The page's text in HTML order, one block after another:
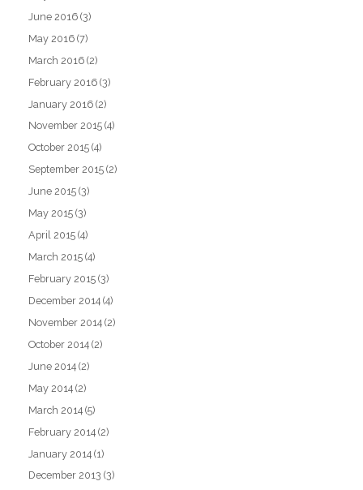
June 2016 (3)
May 2016 (7)
March 2016 (2)
February 2016 (3)
January 2016 (2)
November 2015 (4)
October 2015 (4)
September 2015 (2)
June 2015 (3)
May 2015 (3)
April 2015 (4)
March 2015 (4)
February 2015 (3)
December 2014 (4)
November 2014 (2)
October 2014 (2)
June 2014 (2)
May 2014 (2)
March 2014 (5)
February 2014 (2)
January 2014 (1)
December 2013 (3)